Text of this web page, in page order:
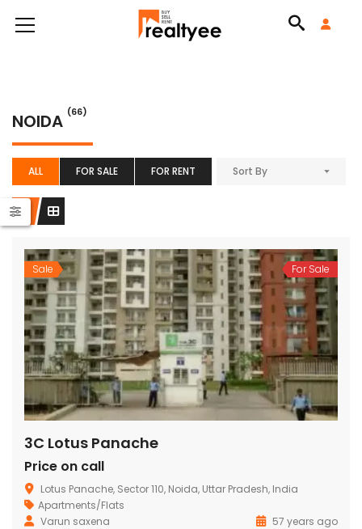
NOIDA (66)
ALL FOR SALE FOR RENT Sort By
Sale For Sale
3C Lotus Panache
Price on call
Lotus Panache, Sector 110, Noida, Uttar Pradesh, India
Apartments/Flats
Varun saxena
57 years ago